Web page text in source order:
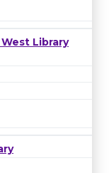
Library